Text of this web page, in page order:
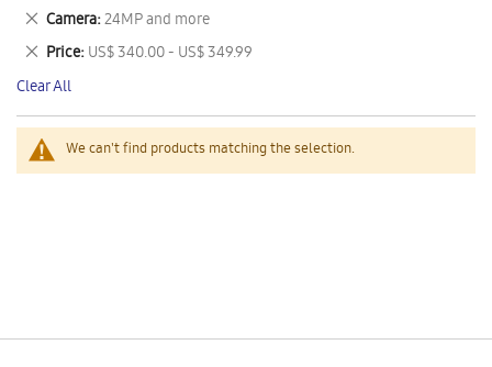
We can't find products matching the selection.
This
Item
Camera 24MP and more
Remove
This
Item
Price US$ 340.00 - US$ 349.99
Remove
This
Item
Clear All